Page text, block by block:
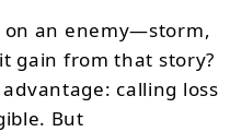
on an enemy—storm,
gain from that story?
calling loss
But